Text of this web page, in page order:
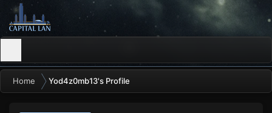
Home Yod4z0mb13's Profile